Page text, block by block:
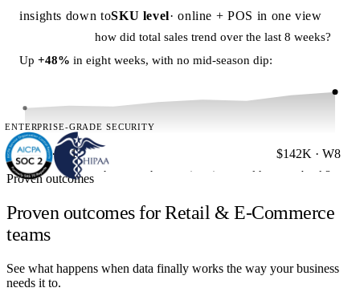
insights down toSKU level· online + POS in one view
how did total sales trend over the last 8 weeks?
Up +48% in eight weeks, with no mid-season dip:
$96K · W1 $142K · W8
how much reporting time could we get back?
60h
per week saved · reporting
ENTERPRISE-GRADE SECURITY
Proven outcomes
Proven outcomes for Retail & E-Commerce
teams
See what happens when data finally works the way your business
needs it to.